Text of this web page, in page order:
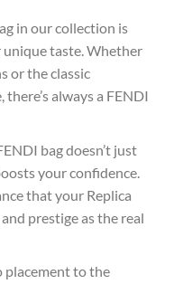
in our collection is
taste. Whether
or the classic
always a FENDI
bag doesn’t just
your confidence.
that your Replica
prestige as the real
placement to the